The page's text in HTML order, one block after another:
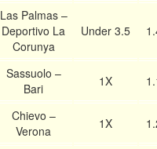
Las Palmas –
Deportivo La
Corunya
Under 3.5
Sassuolo –
Bari
1X
Chievo –
Verona
1X